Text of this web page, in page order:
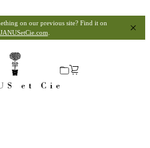
on our previous site? Find it on